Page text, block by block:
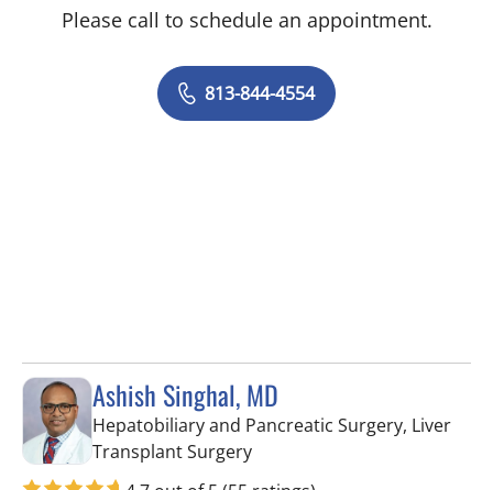
Please call to schedule an appointment.
813-844-4554
Ashish Singhal, MD
Hepatobiliary and Pancreatic Surgery, Liver
Transplant Surgeryin Tampa, FL